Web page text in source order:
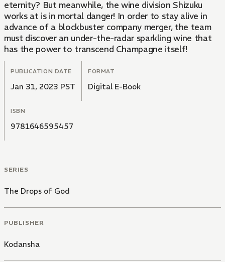
eternity? But meanwhile, the wine division Shizuku
works at is in mortal danger! In order to stay alive in
advance of a blockbuster company merger, the team
must discover an under-the-radar sparkling wine that
has the power to transcend Champagne itself!
PUBLICATION DATE
Jan 31, 2023 PST
FORMAT
Digital E-Book
ISBN
9781646595457
SERIES
The Drops of God
PUBLISHER
Kodansha